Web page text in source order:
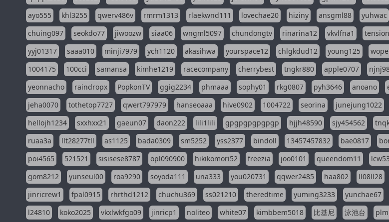
ayo555
khl3255 qwerv486v rmrm1313 rlaekwnd111 lovechae20 hiziny ansgml88 yuhwac
chuing097
seokdo77 jiwoozw siaa06 wngml5097 chundongtv rinarina12 vkvlfna1
yyj01317
saaa010 minji7979 ych1120 akasihwa yourspace12 chlgkdud12 young125
1004175
100cci samansa kimhe1219 racecompany cherrybest tngkr880 apple0707
yeonnacho
raindropx PopkonTV ggig2234 phmaaa sophy01 rkg0807 pyh3646 anoano
jeha0070
tothetop7727 qwert797979 hanseoaaa hive0902 1004722 seorina junejung1022
hellojh1234
sxxhxx21 gaeun07 daon222 lili1lili gpgpgpgpgpgp hjjh48590 sjy454562
ruaa3a
llt28277tll as1125 bada0309 sm5252 yss2377 bindoll 13457457832 bae0817
poi4565
521521 sisisese8787 opl090900 hikikomori52 freezia joo0101 queendom11
gom8212
yunseul00 roa9290 soyoda111 una333 you020731 qqwer2485 haa802 ll08ll28
jinricrew1
fpal0915 rhrthd1212 chuchu369 ss021210 theredtime yuming3233 yunchae67
l24810
koko2025 vkxlwkfgo09 jinricp1 noliteo white07 kimbbem5018 比基尼 泳池台